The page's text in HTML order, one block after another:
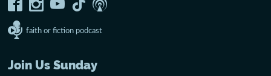
faith or fiction podcast
Join Us Sunday